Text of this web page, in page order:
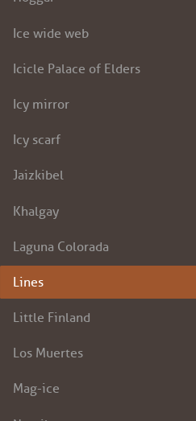
Ice wide web
Icicle Palace of Elders
Icy mirror
Icy scarf
Jaizkibel
Khalgay
Laguna Colorada
Lines
Little Finland
Los Muertes
Mag-ice